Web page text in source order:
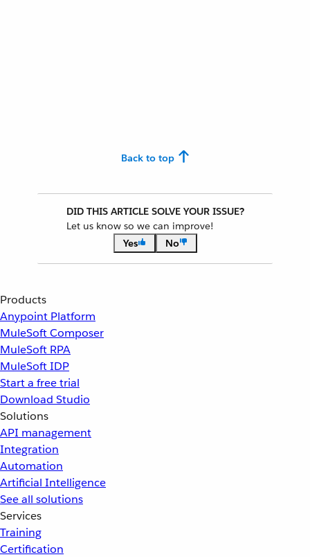
Back to top
DID THIS ARTICLE SOLVE YOUR ISSUE?
Let us know so we can improve!
Yes
No
Products
Anypoint Platform
MuleSoft Composer
MuleSoft RPA
MuleSoft IDP
Start a free trial
Download Studio
Solutions
API management
Integration
Automation
Artificial Intelligence
See all solutions
Services
Training
Certification